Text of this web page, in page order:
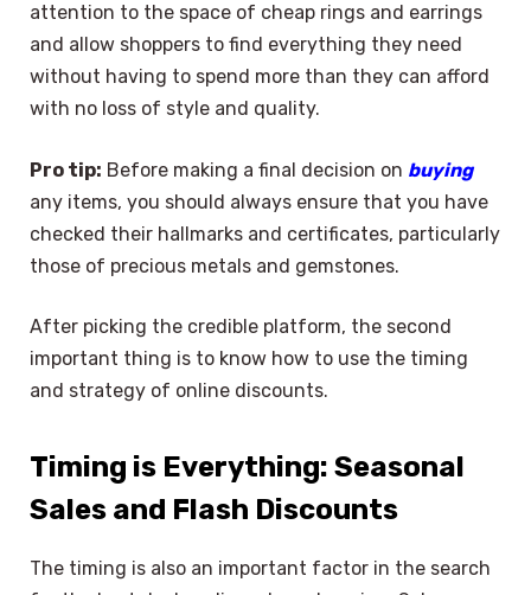
attention to the space of cheap rings and earrings
and allow shoppers to find everything they need
without having to spend more than they can afford
with no loss of style and quality.
Pro tip: Before making a final decision on buying
any items, you should always ensure that you have
checked their hallmarks and certificates, particularly
those of precious metals and gemstones.
After picking the credible platform, the second
important thing is to know how to use the timing
and strategy of online discounts.
Timing is Everything: Seasonal
Sales and Flash Discounts
The timing is also an important factor in the search